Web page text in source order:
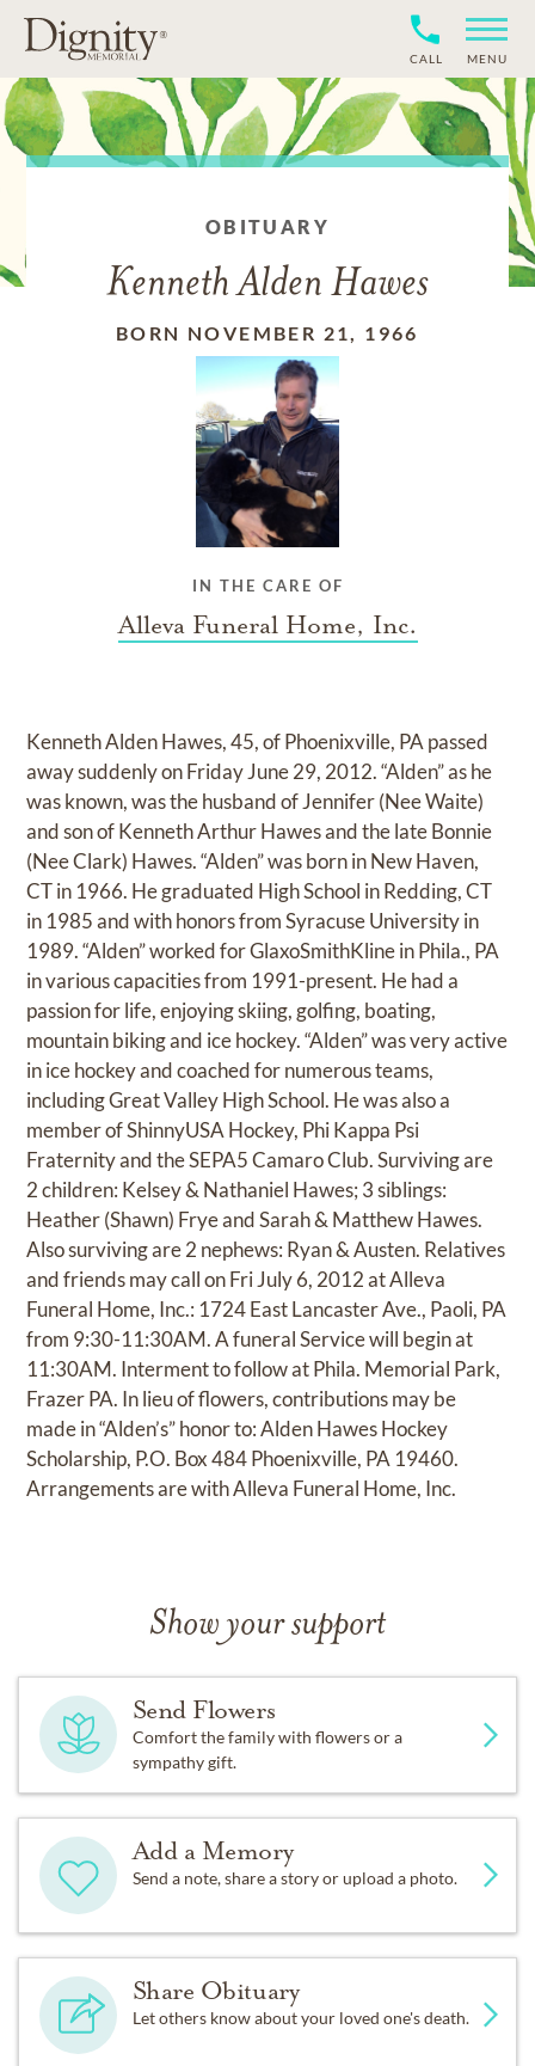
CALL MENU
OBITUARY
Kenneth Alden Hawes
BORN NOVEMBER 21, 1966
IN THE CARE OF
Alleva Funeral Home, Inc.
Kenneth Alden Hawes, 45, of Phoenixville, PA passed
away suddenly on Friday June 29, 2012. “Alden” as he
was known, was the husband of Jennifer (Nee Waite)
and son of Kenneth Arthur Hawes and the late Bonnie
(Nee Clark) Hawes. “Alden” was born in New Haven,
CT in 1966. He graduated High School in Redding, CT
in 1985 and with honors from Syracuse University in
1989. “Alden” worked for GlaxoSmithKline in Phila., PA
in various capacities from 1991-present. He had a
passion for life, enjoying skiing, golfing, boating,
mountain biking and ice hockey. “Alden” was very active
in ice hockey and coached for numerous teams,
including Great Valley High School. He was also a
member of ShinnyUSA Hockey, Phi Kappa Psi
Fraternity and the SEPA5 Camaro Club. Surviving are
2 children: Kelsey & Nathaniel Hawes; 3 siblings:
Heather (Shawn) Frye and Sarah & Matthew Hawes.
Also surviving are 2 nephews: Ryan & Austen. Relatives
and friends may call on Fri July 6, 2012 at Alleva
Funeral Home, Inc.: 1724 East Lancaster Ave., Paoli, PA
from 9:30-11:30AM. A funeral Service will begin at
11:30AM. Interment to follow at Phila. Memorial Park,
Frazer PA. In lieu of flowers, contributions may be
made in “Alden’s” honor to: Alden Hawes Hockey
Scholarship, P.O. Box 484 Phoenixville, PA 19460.
Arrangements are with Alleva Funeral Home, Inc.
Show your support
Send Flowers
Comfort the family with flowers or a
sympathy gift.
Add a Memory
Send a note, share a story or upload a photo.
Share Obituary
Let others know about your loved one's death.